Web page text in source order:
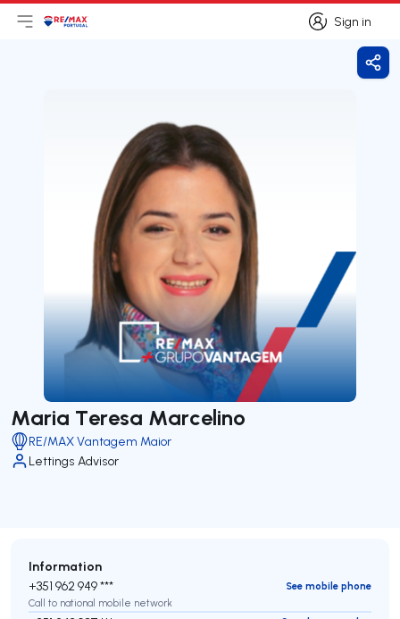
Sign in
Sign in
Open main menu
LogoGo to homepage
Maria Teresa Marcelino
RE/MAX Vantagem Maior
Lettings Advisor
Information
+351 962 949 ***
See mobile phone
Call to national mobile network